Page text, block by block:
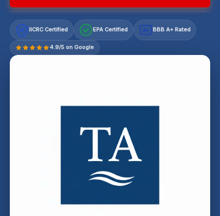
IICRC Certified EPA Certified A+ BBB A+ Rated
4.9/5 on Google